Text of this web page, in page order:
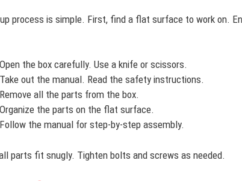
process is simple. First, find a flat surface to work on.
Open the box carefully. Use a knife or scissors.
Take out the manual. Read the safety instructions.
Remove all the parts from the box.
Organize the parts on the flat surface.
Follow the manual for step-by-step assembly.
parts fit snugly. Tighten bolts and screws as needed.